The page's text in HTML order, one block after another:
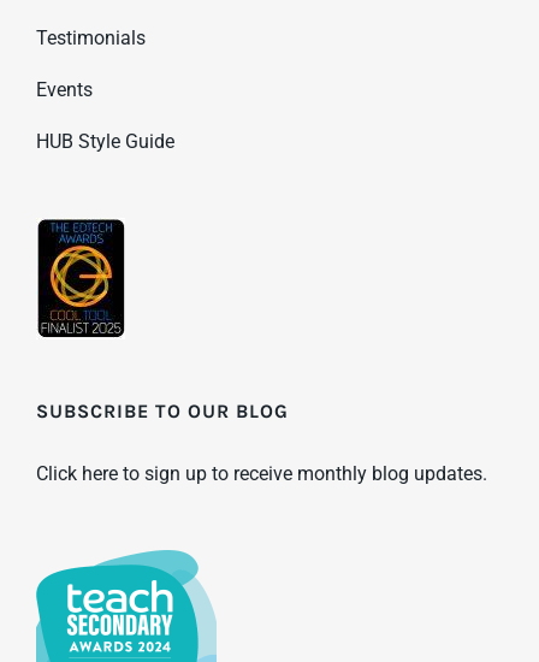
Testimonials
Events
HUB Style Guide
SUBSCRIBE TO OUR BLOG
Click here to sign up to receive monthly blog updates.